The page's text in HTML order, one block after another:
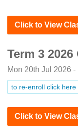
Click to View
Term 3
Mon 20th Jul 2026
to re-enroll click here
Click to View